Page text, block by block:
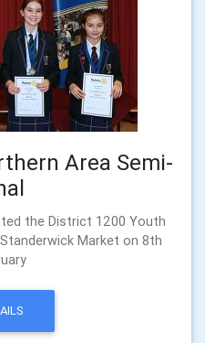
Area Semi-
the District 1200 Youth
Market on 8th